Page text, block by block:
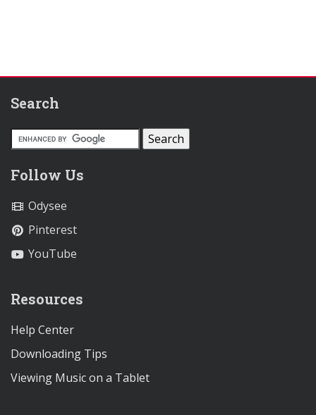
Search
Follow Us
Odysee
Pinterest
YouTube
Resources
Help Center
Downloading Tips
Viewing Music on a Tablet